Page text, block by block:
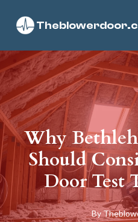
Why
Should
Door Test
By